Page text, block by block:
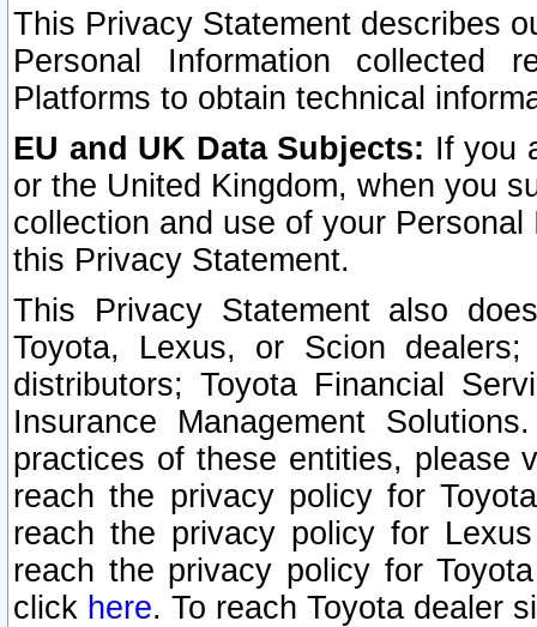
This Privacy Statement describes
Personal Information collected
Platforms to obtain technical
EU and UK Data Subjects: If you
or the United Kingdom, when you
collection and use of your
this Privacy Statement.
This Privacy Statement also
Toyota, Lexus, or Scion
distributors; Toyota Financial
Insurance Management
practices of these entities, please
reach the privacy policy for
reach the privacy policy for
reach the privacy policy for
click here. To reach Toyota dealer